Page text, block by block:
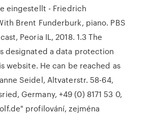
eingestellt - Friedrich
Brent Funderburk, piano. PBS
Peoria IL, 2018. 1.3 The
designated a data protection
website. He can be reached as
Seidel, Altvaterstr. 58-64,
Germany, +49 (0) 8171 53 0,
profilování, zejména